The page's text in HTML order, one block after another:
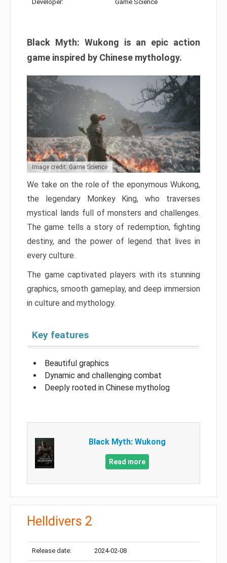
Developer: Game Science
Black Myth: Wukong is an epic action
game inspired by Chinese mythology.
Image credit: Game Science
We take on the role of the eponymous Wukong,
the legendary Monkey King, who traverses
mystical lands full of monsters and challenges.
The game tells a story of redemption, fighting
destiny, and the power of legend that lives in
every culture.
The game captivated players with its stunning
graphics, smooth gameplay, and deep immersion
in culture and mythology.
Key features
Beautiful graphics
Dynamic and challenging combat
Deeply rooted in Chinese mytholog
Black Myth: Wukong
Read more
Helldivers 2
Release date: 2024-02-08